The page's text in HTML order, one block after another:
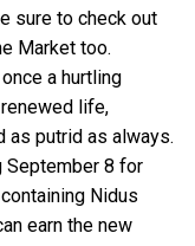
sure to check out
Market too.
a hurtling
life,
as putrid as always.
September 8 for
Nidus
earn the new